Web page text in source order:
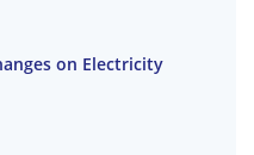
on Electricity